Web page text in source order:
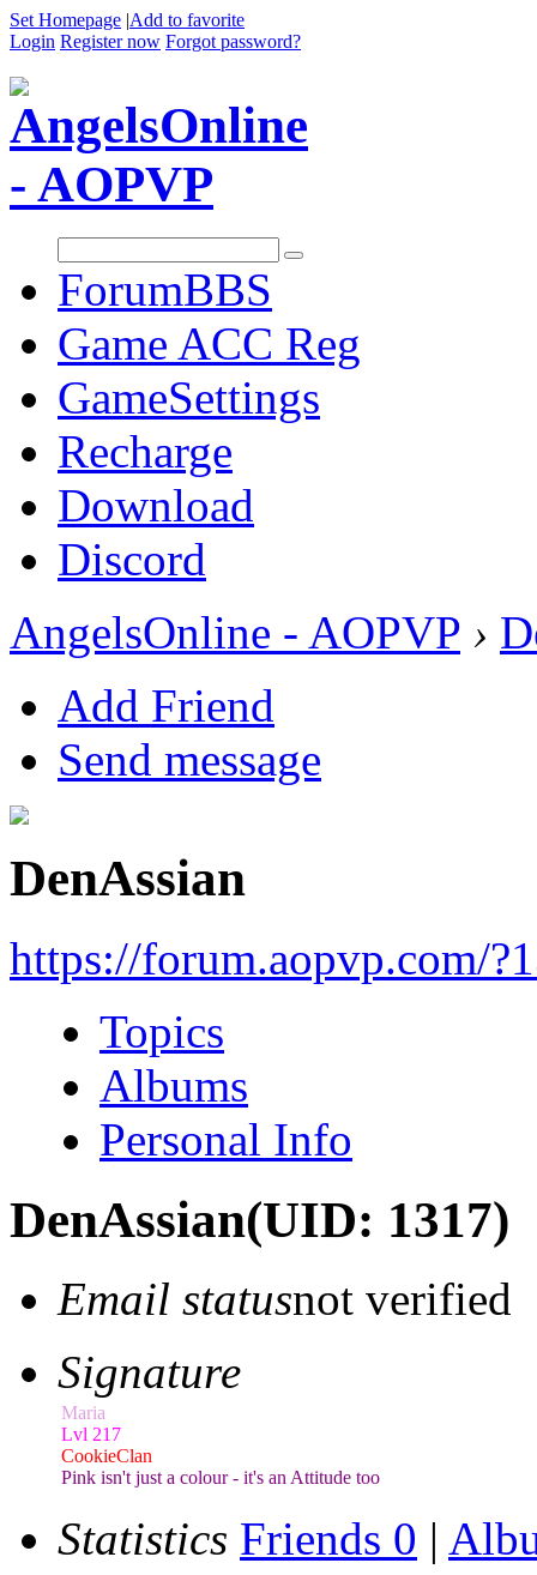
Set Homepage |Add to favorite
Login Register now Forgot password?
ForumBBS
Game ACC Reg
GameSettings
Recharge
Download
Discord
AngelsOnline - AOPVP ›
Add Friend
Send message
DenAssian
https://forum.aopvp.com/
Topics
Albums
Personal Info
DenAssian(UID: 1317)
Email statusnot verified
Signature
Maria
Lvl 217
CookieClan
Pink isn't just a colour - it's an Attitude too
Statistics Friends 0 |